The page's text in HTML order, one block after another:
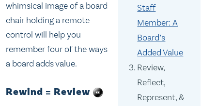
Staff
Member: A
Board’s
Added Value
Review,
Reflect,
Represent, &
whimsical image of a board
chair holding a remote
control will help you
remember four of the ways
a board adds value.
Rewind = Review